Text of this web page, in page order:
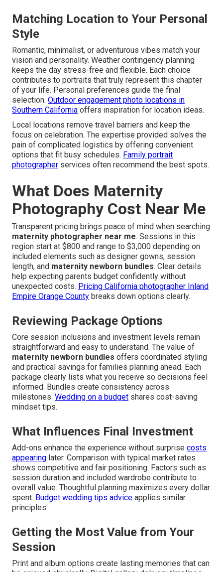
Matching Location to Your Personal
Style
Romantic, minimalist, or adventurous vibes match your
vision and personality. Weather contingency planning
keeps the day stress-free and flexible. Each choice
contributes to portraits that truly represent this chapter
of your life. Personal preferences guide the final
selection. Outdoor engagement photo locations in
Southern California offers inspiration for location ideas.
Local locations remove travel barriers and keep the
focus on celebration. The expertise provided solves the
pain of complicated logistics by offering convenient
options that fit busy schedules. Family portrait
photographer services often recommend the best spots.
What Does Maternity
Photography Cost Near Me
Transparent pricing brings peace of mind when searching
maternity photographer near me. Sessions in this
region start at $800 and range to $3,000 depending on
included elements such as designer gowns, session
length, and maternity newborn bundles. Clear details
help expecting parents budget confidently without
unexpected costs. Pricing California photographer Inland
Empire Orange County breaks down options clearly.
Reviewing Package Options
Core session inclusions and investment levels remain
straightforward and easy to understand. The value of
maternity newborn bundles offers coordinated styling
and practical savings for families planning ahead. Each
package clearly lists what you receive so decisions feel
informed. Bundles create consistency across
milestones. Wedding on a budget shares cost-saving
mindset tips.
What Influences Final Investment
Add-ons enhance the experience without surprise costs
appearing later. Comparison with typical market rates
shows competitive and fair positioning. Factors such as
session duration and included wardrobe contribute to
overall value. Thoughtful planning maximizes every dollar
spent. Budget wedding tips advice applies similar
principles.
Getting the Most Value from Your
Session
Print and album options create lasting memories that can